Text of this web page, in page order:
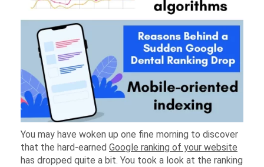
You may have woken up one fine morning to discover
that the hard-earned Google ranking of your website
has dropped quite a bit. You took a look at the ranking